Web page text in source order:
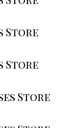
Store
Store
Store